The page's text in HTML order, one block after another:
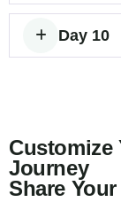
Day 10
Customize
Journey
Share